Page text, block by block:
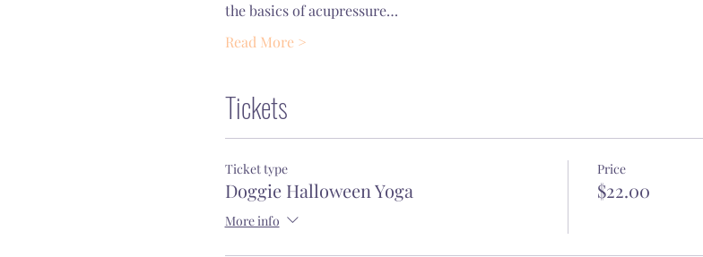
the basics of acupressure…
Read More >
Tickets
Ticket type
Doggie Halloween Yoga
More info
Price
$22.00